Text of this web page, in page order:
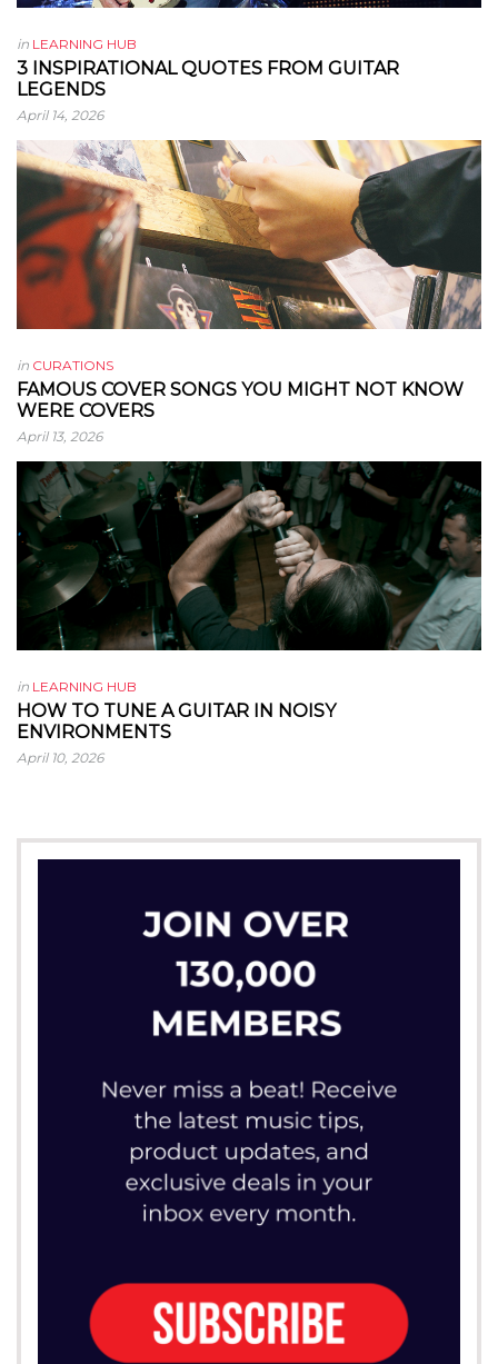
in LEARNING HUB
3 INSPIRATIONAL QUOTES FROM GUITAR
LEGENDS
April 14, 2026
in CURATIONS
FAMOUS COVER SONGS YOU MIGHT NOT KNOW
WERE COVERS
April 13, 2026
in LEARNING HUB
HOW TO TUNE A GUITAR IN NOISY
ENVIRONMENTS
April 10, 2026